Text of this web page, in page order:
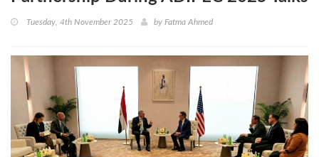
Tuesday, 4th November 2025 by Fatma Ahmed